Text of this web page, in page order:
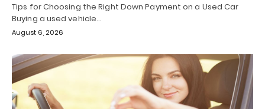
Tips for Choosing the Right Down Payment on a Used Car
Buying a used vehicle…
August 6, 2026